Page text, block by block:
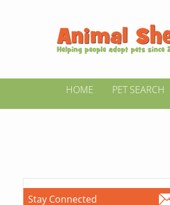
HOME PET SEARCH
Stay Connected